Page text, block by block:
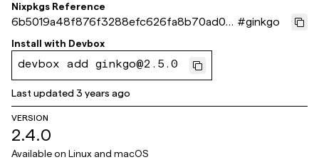
Nixpkgs Reference
6b5019a48f876f3288efc626fa8b70ad0c
64eb46
#ginkgo
Install with Devbox
devbox add ginkgo@2.5.0
Last updated3 years ago
VERSION
2.4.0
Available on Linux and macOS